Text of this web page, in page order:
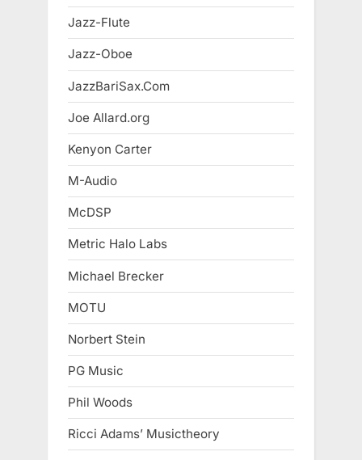
Jazz-Flute
Jazz-Oboe
JazzBariSax.Com
Joe Allard.org
Kenyon Carter
M-Audio
McDSP
Metric Halo Labs
Michael Brecker
MOTU
Norbert Stein
PG Music
Phil Woods
Ricci Adams’ Musictheory